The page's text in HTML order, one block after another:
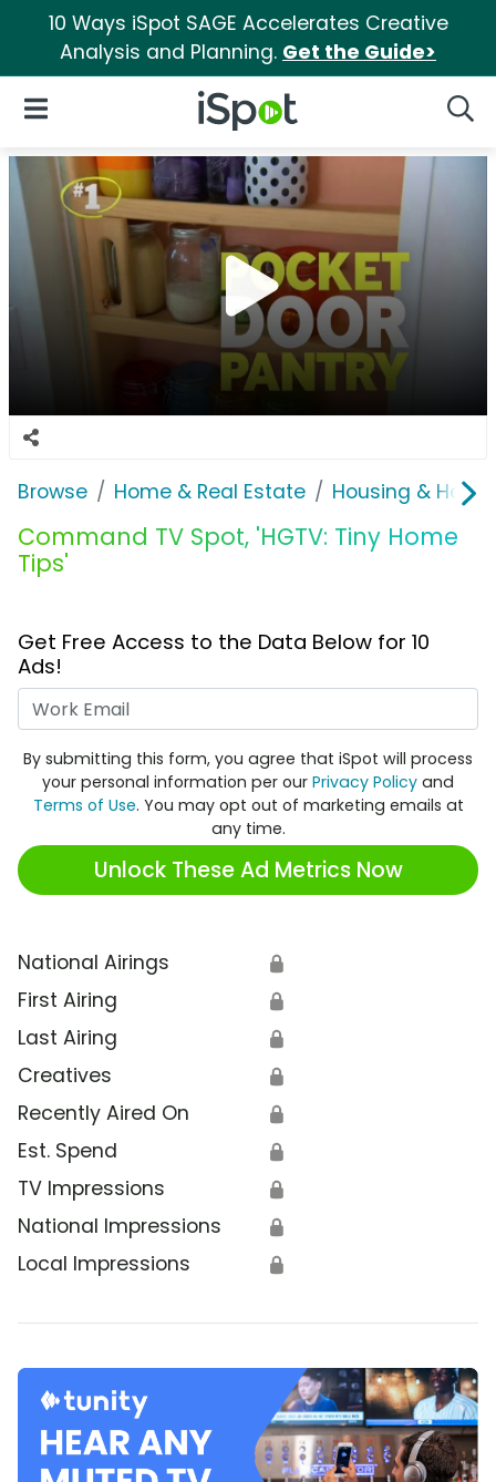
10 Ways iSpot SAGE Accelerates Creative
Analysis and Planning. Get the Guide>
iSpot Logo
Open Navigation
Browse Home & Real Estate Housing &
Command TV Spot, 'HGTV: Tiny Home
Tips'
Get Free Access to the Data Below for 10
Ads!
By submitting this form, you agree that iSpot will process
your personal information per our Privacy Policy and
Terms of Use. You may opt out of marketing emails at
any time.
Unlock These Ad Metrics Now
National Airings 🔒
First Airing 🔒
Last Airing 🔒
Creatives 🔒
Recently Aired On 🔒
Est. Spend 🔒
TV Impressions 🔒
National Impressions 🔒
Local Impressions 🔒